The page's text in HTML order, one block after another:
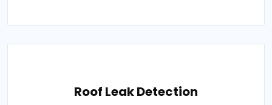
Roof Leak Detection